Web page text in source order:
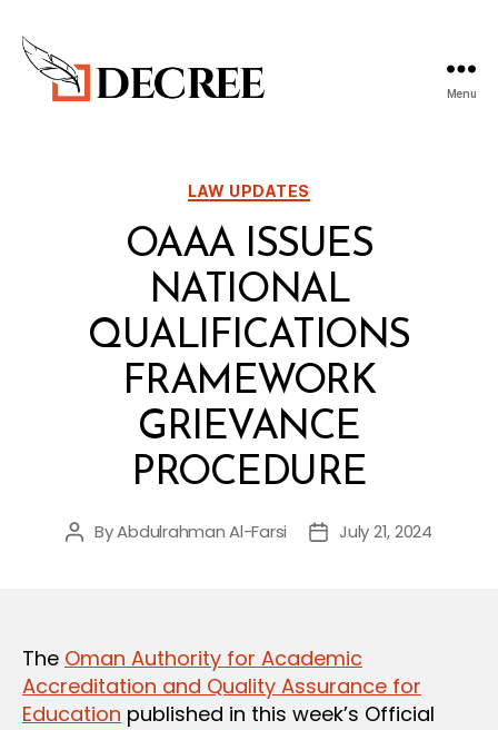
Menu
Categories
LAW UPDATES
OAAA ISSUES
NATIONAL
QUALIFICATIONS
FRAMEWORK
GRIEVANCE
PROCEDURE
Post
ByAbdulrahman Al-Farsi
PostJuly 21, 2024
The Oman Authority for Academic
Accreditation and Quality Assurance for
Education published in this week’s Official